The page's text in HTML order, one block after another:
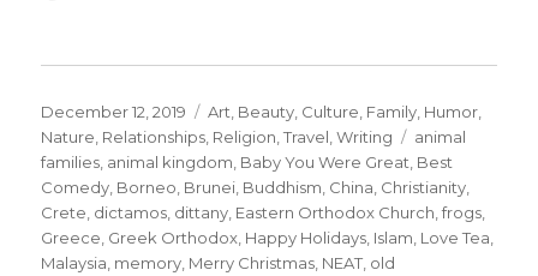
Posted
on
December 12, 2019 Categories
Art Beauty Culture Family Humor
Nature Relationships Religion ,Travel ,Writing Tags
animal
families animal kingdom Baby You Were Great Best
Comedy Borneo Brunei Buddhism China Christianity
Crete dictamos dittany Eastern Orthodox Church ,frogs
Greece Greek Orthodox Happy Holidays Islam Love Tea
Malaysia memory Merry Christmas NEAT old